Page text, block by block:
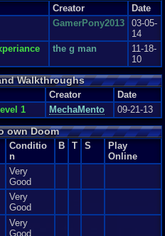
Doom was a bestselling
11 Updated: 02-21-12Review Replies: 3
Creator
Date
GamerPony2013
03-05-
14
the g man
11-18-
10
Walkthroughs
Creator
Date
1
MechaMento 09-21-13
own Doom
Conditio
n
B T S
Play
Online
Very
Good
Very
Good
Very
Good